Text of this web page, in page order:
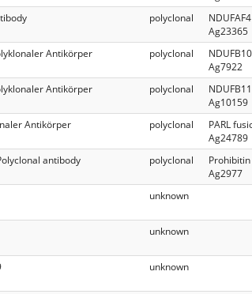
polyclonal
Ag23365
Antikörper polyclonal
Ag7922
Antikörper polyclonal
Ag10159
Antikörper polyclonal
PARL
Ag24789
antibody polyclonal
Ag2977
unknown
unknown
unknown